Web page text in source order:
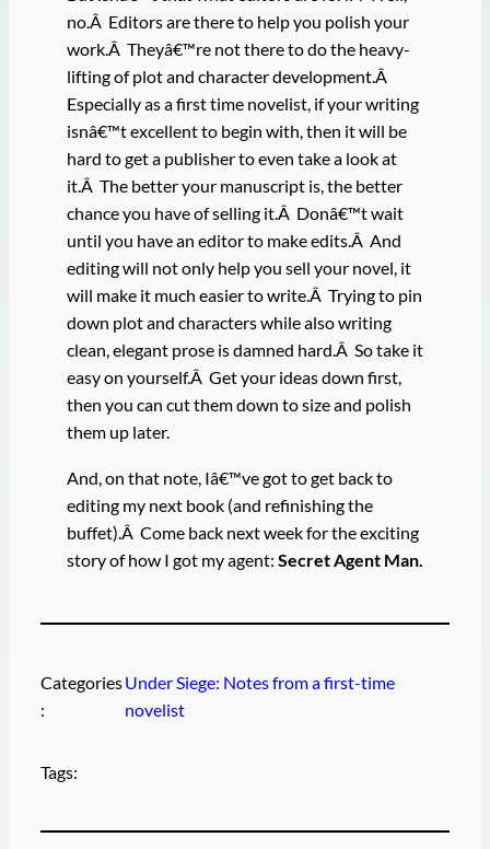
no.Â Editors are there to help you polish your
work.Â Theyâ€™re not there to do the heavy-
lifting of plot and character development.Â
Especially as a first time novelist, if your writing
isnâ€™t excellent to begin with, then it will be
hard to get a publisher to even take a look at
it.Â The better your manuscript is, the better
chance you have of selling it.Â Donâ€™t wait
until you have an editor to make edits.Â And
editing will not only help you sell your novel, it
will make it much easier to write.Â Trying to pin
down plot and characters while also writing
clean, elegant prose is damned hard.Â So take it
easy on yourself.Â Get your ideas down first,
then you can cut them down to size and polish
them up later.
And, on that note, Iâ€™ve got to get back to
editing my next book (and refinishing the
buffet).Â Come back next week for the exciting
story of how I got my agent: Secret AgentMan.
Categories
:
Under Siege: Notes from a first-time
novelist
Tags: